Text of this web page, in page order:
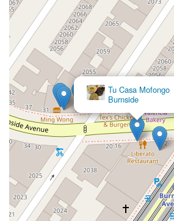
Tu Casa Mofongo
Burnside